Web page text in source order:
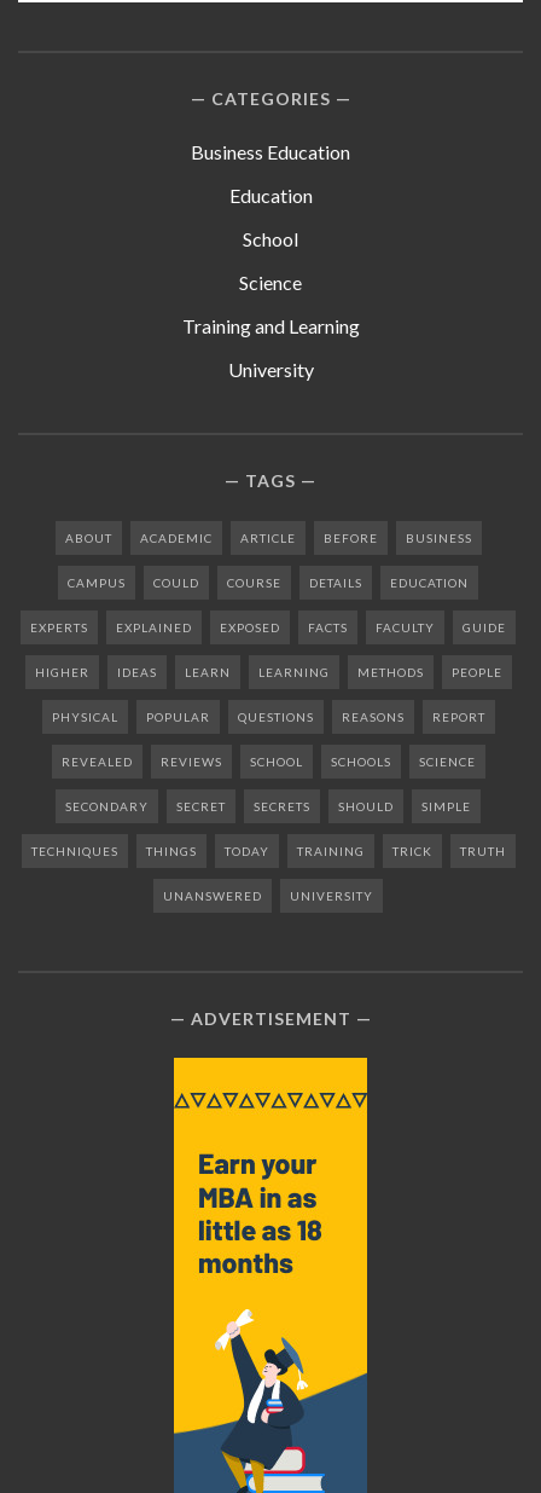
CATEGORIES
Business Education
Education
School
Science
Training and Learning
University
TAGS
ABOUT ACADEMIC ARTICLE BEFORE BUSINESS
CAMPUS COULD COURSE DETAILS EDUCATION
EXPERTS EXPLAINED EXPOSED FACTS FACULTY GUIDE
HIGHER IDEAS LEARN LEARNING METHODS PEOPLE
PHYSICAL POPULAR QUESTIONS REASONS REPORT
REVEALED REVIEWS SCHOOL SCHOOLS SCIENCE
SECONDARY SECRET SECRETS SHOULD SIMPLE
TECHNIQUES THINGS TODAY TRAINING TRICK TRUTH
UNANSWERED UNIVERSITY
ADVERTISEMENT